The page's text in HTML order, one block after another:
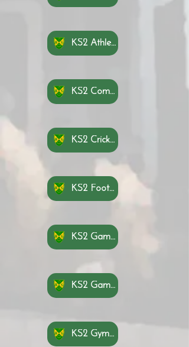
KS2 Athletics Knowledge Organisers
KS2 Communication and Tactics Knowledge Organisers
KS2 Cricket Knowledge Organisers
KS2 Football Knowledge Organisers azce
KS2 Game Sense Invasion Knowledge Organisers
KS2 Game Sense Net Wall Knowledge Organisers
KS2 Gymnastics Knowledge Organisers